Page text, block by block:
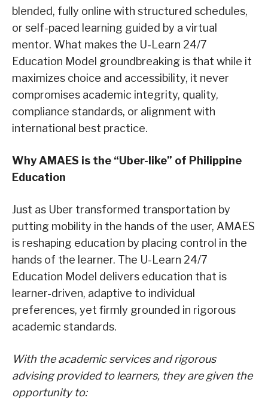
blended, fully online with structured schedules,
or self-paced learning guided by a virtual
mentor. What makes the U-Learn 24/7
Education Model groundbreaking is that while it
maximizes choice and accessibility, it never
compromises academic integrity, quality,
compliance standards, or alignment with
international best practice.
Why AMAES is the “Uber-like” of Philippine
Education
Just as Uber transformed transportation by
putting mobility in the hands of the user, AMAES
is reshaping education by placing control in the
hands of the learner. The U-Learn 24/7
Education Model delivers education that is
learner-driven, adaptive to individual
preferences, yet firmly grounded in rigorous
academic standards.
With the academic servicesand rigorous
advisingprovided to learners, they are given the
opportunity to: